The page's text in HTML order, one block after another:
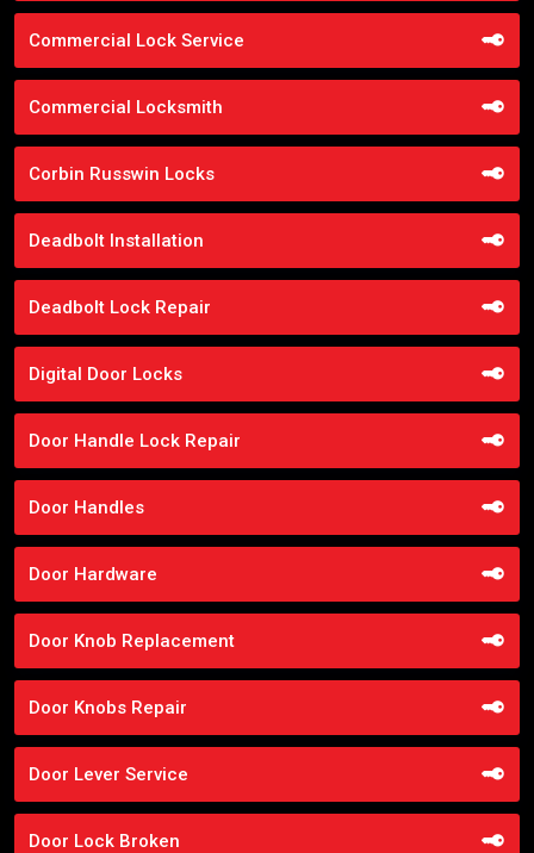
Commercial Lock Service
Commercial Locksmith
Corbin Russwin Locks
Deadbolt Installation
Deadbolt Lock Repair
Digital Door Locks
Door Handle Lock Repair
Door Handles
Door Hardware
Door Knob Replacement
Door Knobs Repair
Door Lever Service
Door Lock Broken